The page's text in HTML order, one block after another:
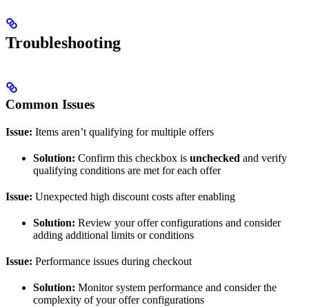
Troubleshooting
Common Issues
Issue: Items aren’t qualifying for multiple offers
Solution: Confirm this checkbox is unchecked and verify
qualifying conditions are met for each offer
Issue: Unexpected high discount costs after enabling
Solution: Review your offer configurations and consider
adding additional limits or conditions
Issue: Performance issues during checkout
Solution: Monitor system performance and consider the
complexity of your offer configurations